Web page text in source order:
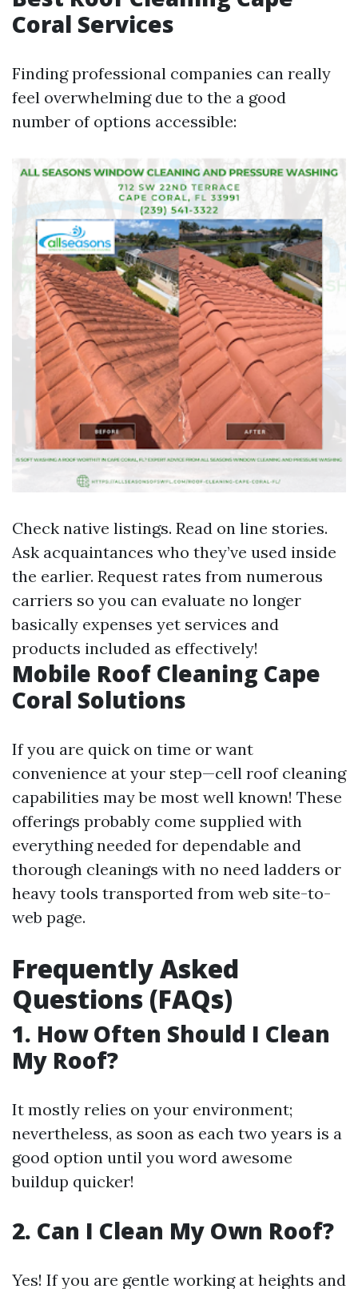
Coral Services
Finding professional companies can really
feel overwhelming due to the a good
number of options accessible:
Check native listings. Read on line stories.
Ask acquaintances who they’ve used inside
the earlier. Request rates from numerous
carriers so you can evaluate no longer
basically expenses yet services and
products included as effectively!
Mobile Roof Cleaning Cape
Coral Solutions
If you are quick on time or want
convenience at your step—cell roof cleaning
capabilities may be most well known! These
offerings probably come supplied with
everything needed for dependable and
thorough cleanings with no need ladders or
heavy tools transported from web site-to-
web page.
Frequently Asked
Questions (FAQs)
1. How Often Should I Clean
My Roof?
It mostly relies on your environment;
nevertheless, as soon as each two years is a
good option until you word awesome
buildup quicker!
2. Can I Clean My Own Roof?
Yes! If you are gentle working at heights and